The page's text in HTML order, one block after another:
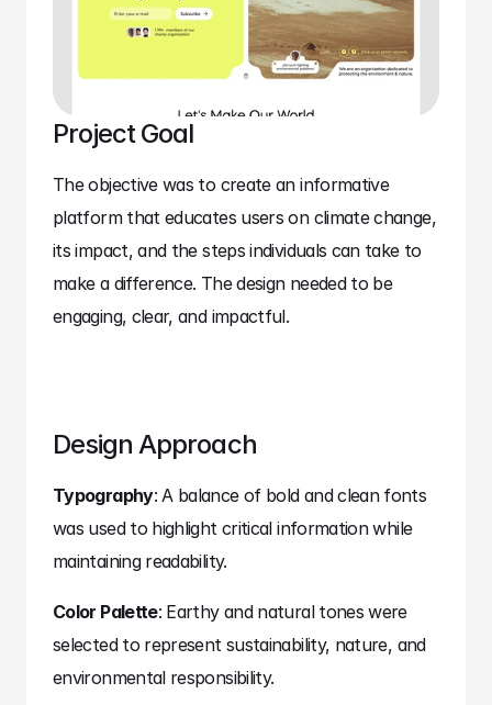
Project Goal
The objective was to create an informative
platform that educates users on climate change,
its impact, and the steps individuals can take to
make a difference. The design needed to be
engaging, clear, and impactful.
Design Approach
Typography: A balance of bold and clean fonts
was used to highlight critical information while
maintaining readability.
Color Palette: Earthy and natural tones were
selected to represent sustainability, nature, and
environmental responsibility.